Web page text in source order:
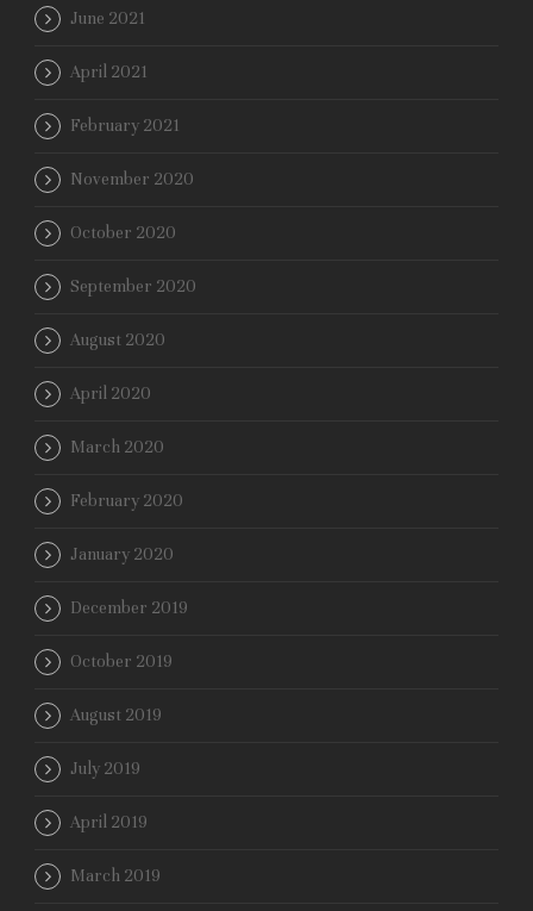
June 2021
April 2021
February 2021
November 2020
October 2020
September 2020
August 2020
April 2020
March 2020
February 2020
January 2020
December 2019
October 2019
August 2019
July 2019
April 2019
March 2019